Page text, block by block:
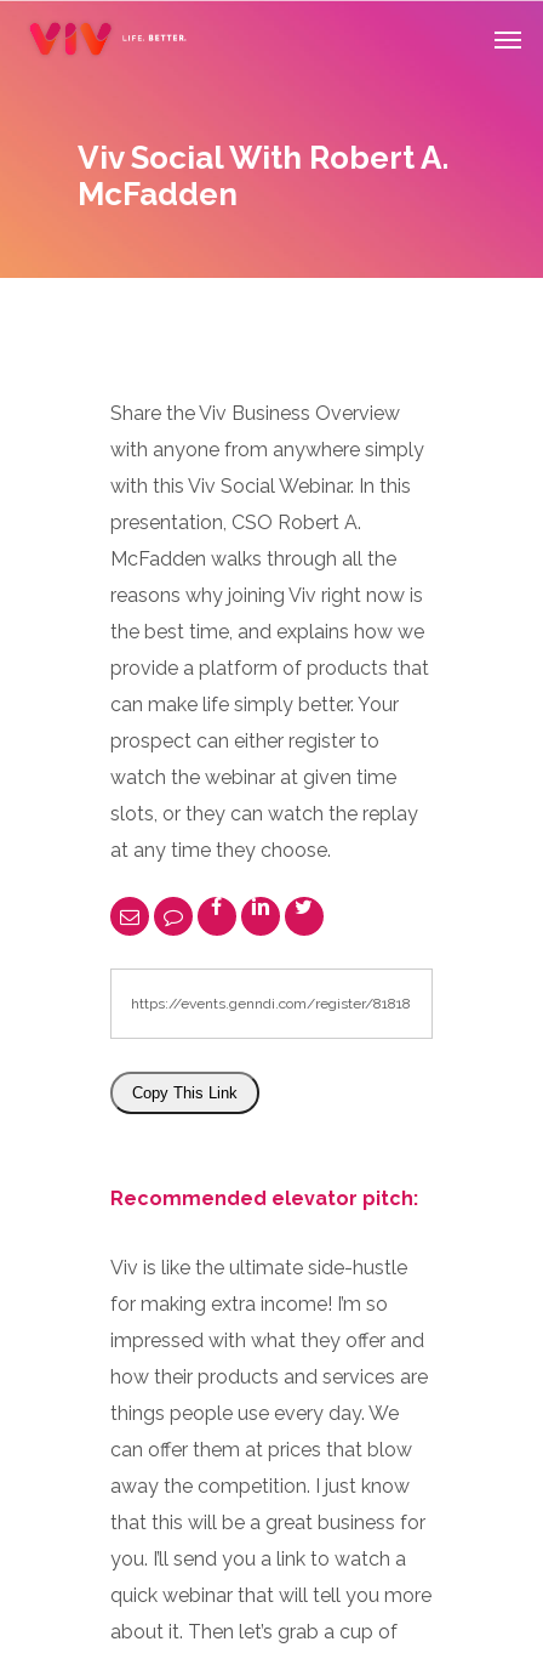
Viv Social With Robert A.
McFadden
Share the Viv Business Overview
with anyone from anywhere simply
with this Viv Social Webinar. In this
presentation, CSO Robert A.
McFadden walks through all the
reasons why joining Viv right now is
the best time, and explains how we
provide a platform of products that
can make life simply better. Your
prospect can either register to
watch the webinar at given time
slots, or they can watch the replay
at any time they choose.
Copy This Link
Recommended elevator pitch:
Viv is like the ultimate side-hustle
for making extra income! I’m so
impressed with what they offer and
how their products and services are
things people use every day. We
can offer them at prices that blow
away the competition. I just know
that this will be a great business for
you. I’ll send you a link to watch a
quick webinar that will tell you more
about it. Then let’s grab a cup of